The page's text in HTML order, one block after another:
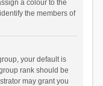
a colour to the
the members of
your default is
rank should be
may grant you